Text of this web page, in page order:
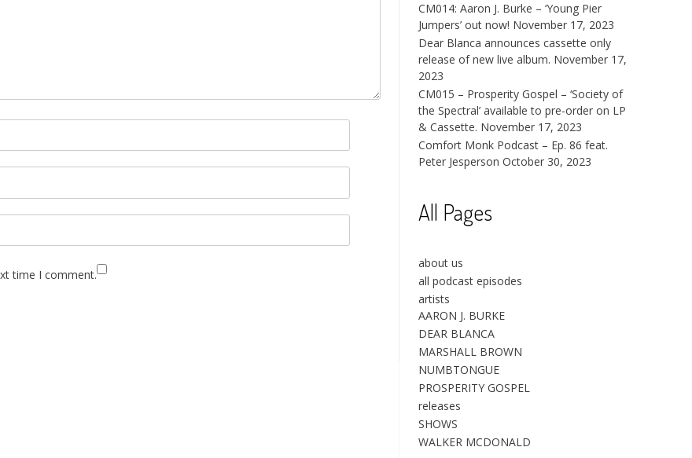
time I comment.
CM014: Aaron J. Burke – ‘Young Pier
Jumpers’ out now! November 17, 2023
Dear Blanca announces cassette only
release of new live album. November 17,
2023
CM015 – Prosperity Gospel – ‘Society of
the Spectral’ available to pre-order on LP
& Cassette. November 17, 2023
Comfort Monk Podcast – Ep. 86 feat.
Peter Jesperson October 30, 2023
All Pages
about us
all podcast episodes
artists
AARON J. BURKE
DEAR BLANCA
MARSHALL BROWN
NUMBTONGUE
PROSPERITY GOSPEL
releases
SHOWS
WALKER MCDONALD